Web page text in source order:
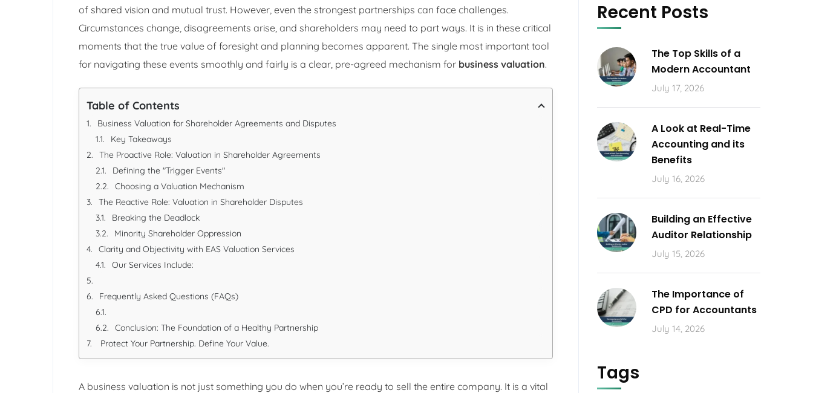
of shared vision and mutual trust. However, even the strongest partnerships can face challenges.
Circumstances change, disagreements arise, and shareholders may need to part ways. It is in these critical
moments that the true value of foresight and planning becomes apparent. The single most important tool
for navigating these events smoothly and fairly is a clear, pre-agreed mechanism for business valuation.
Table of Contents
Business Valuation for Shareholder Agreements and Disputes
Key Takeaways
The Proactive Role: Valuation in Shareholder Agreements
Defining the "Trigger Events"
Choosing a Valuation Mechanism
The Reactive Role: Valuation in Shareholder Disputes
Breaking the Deadlock
Minority Shareholder Oppression
Clarity and Objectivity with EAS Valuation Services
Our Services Include:
Frequently Asked Questions (FAQs)
Conclusion: The Foundation of a Healthy Partnership
Protect Your Partnership. Define Your Value.
A business valuation is not just something you do when you’re ready to sell the entire company. It is a vital
Recent Posts
The Top Skills of a
Modern Accountant
July 17, 2026
A Look at Real-Time
Accounting and its
Benefits
July 16, 2026
Building an Effective
Auditor Relationship
July 15, 2026
The Importance of
CPD for Accountants
July 14, 2026
Tags